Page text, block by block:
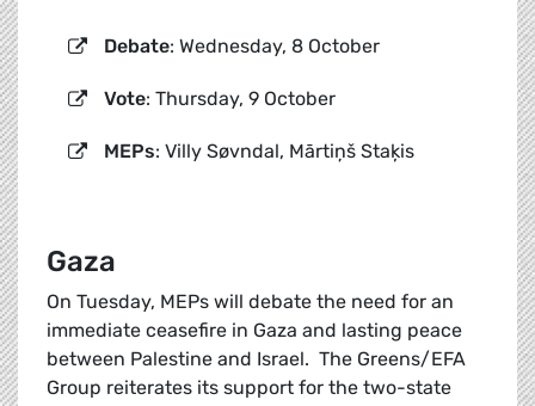
Debate: Wednesday, 8 October
Vote: Thursday, 9 October
MEPs: Villy Søvndal, Mārtiņš Staķis
Gaza
On Tuesday, MEPs will debate the need for an
immediate ceasefire in Gaza and lasting peace
between Palestine and Israel. The Greens/EFA
Group reiterates its support for the two-state